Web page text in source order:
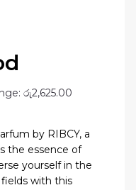
රු2,625.00
by RIBCY, a
the essence of
yourself in the
with this